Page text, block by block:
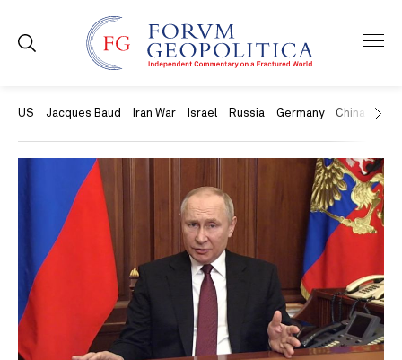
US Jacques Baud Iran War Israel Russia Germany China